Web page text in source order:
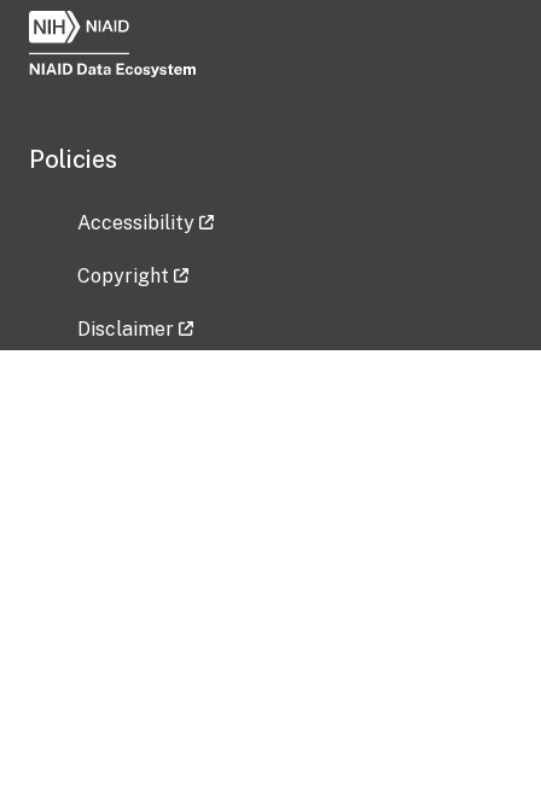
Policies
Accessibility
Copyright
Disclaimer